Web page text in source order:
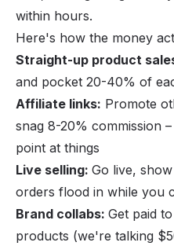
within hours.
Here's how the money
Straight-up product
and pocket 20-40% of
Affiliate links: Promote
snag 8-20% commission
point at things
Live selling: Go live,
orders flood in while you
Brand collabs: Get paid
products (we're talking